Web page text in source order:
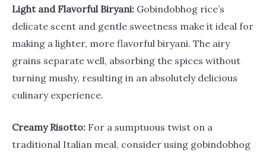
Light and Flavorful Biryani: Gobindobhog rice’s
delicate scent and gentle sweetness make it ideal for
making a lighter, more flavorful biryani. The airy
grains separate well, absorbing the spices without
turning mushy, resulting in an absolutely delicious
culinary experience.
Creamy Risotto: For a sumptuous twist on a
traditional Italian meal, consider using gobindobhog